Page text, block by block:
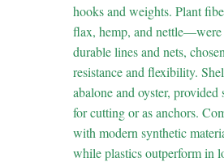
hooks and weights. Plant
flax, hemp, and
durable lines and nets,
resistance and flexibility.
abalone and oyster, provided
for cutting or as anchors.
with modern synthetic
while plastics outperform in